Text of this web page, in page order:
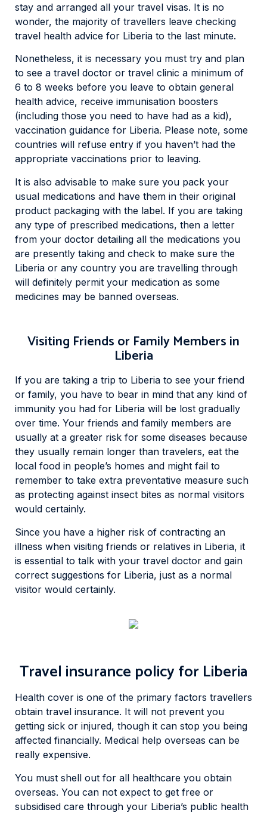
stay and arranged all your travel visas. It is no
wonder, the majority of travellers leave checking
travel health advice for Liberia to the last minute.
Nonetheless, it is necessary you must try and plan
to see a travel doctor or travel clinic a minimum of
6 to 8 weeks before you leave to obtain general
health advice, receive immunisation boosters
(including those you need to have had as a kid),
vaccination guidance for Liberia. Please note, some
countries will refuse entry if you haven’t had the
appropriate vaccinations prior to leaving.
It is also advisable to make sure you pack your
usual medications and have them in their original
product packaging with the label. If you are taking
any type of prescribed medications, then a letter
from your doctor detailing all the medications you
are presently taking and check to make sure the
Liberia or any country you are travelling through
will definitely permit your medication as some
medicines may be banned overseas.
Visiting Friends or Family Members in
Liberia
If you are taking a trip to Liberia to see your friend
or family, you have to bear in mind that any kind of
immunity you had for Liberia will be lost gradually
over time. Your friends and family members are
usually at a greater risk for some diseases because
they usually remain longer than travelers, eat the
local food in people’s homes and might fail to
remember to take extra preventative measure such
as protecting against insect bites as normal visitors
would certainly.
Since you have a higher risk of contracting an
illness when visiting friends or relatives in Liberia, it
is essential to talk with your travel doctor and gain
correct suggestions for Liberia, just as a normal
visitor would certainly.
Travel insurance policy for Liberia
Health cover is one of the primary factors travellers
obtain travel insurance. It will not prevent you
getting sick or injured, though it can stop you being
affected financially. Medical help overseas can be
really expensive.
You must shell out for all healthcare you obtain
overseas. You can not expect to get free or
subsidised care through your Liberia’s public health